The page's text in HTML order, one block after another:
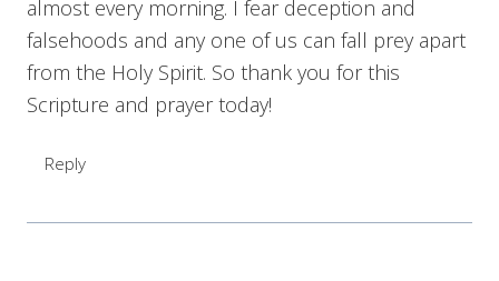
almost every morning. I fear deception and
falsehoods and any one of us can fall prey apart
from the Holy Spirit. So thank you for this
Scripture and prayer today!
Reply